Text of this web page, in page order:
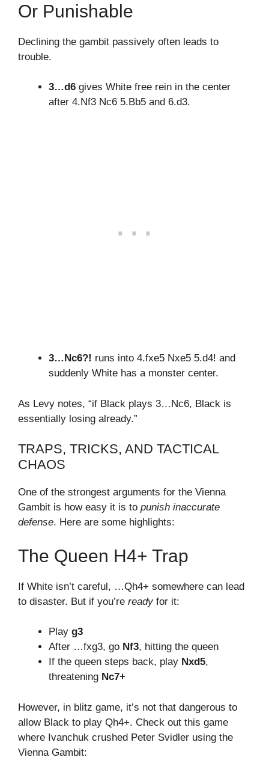
Or Punishable
Declining the gambit passively often leads to
trouble.
3…d6 gives White free rein in the center
after 4.Nf3 Nc6 5.Bb5 and 6.d3.
3…Nc6?! runs into 4.fxe5 Nxe5 5.d4! and
suddenly White has a monster center.
As Levy notes, “if Black plays 3…Nc6, Black is
essentially losing already.”
TRAPS, TRICKS, AND TACTICAL
CHAOS
One of the strongest arguments for the Vienna
Gambit is how easy it is to punish inaccurate
defense. Here are some highlights:
The Queen H4+ Trap
If White isn’t careful, …Qh4+ somewhere can lead
to disaster. But if you’re readyfor it:
Play g3
After …fxg3, go Nf3, hitting the queen
If the queen steps back, play Nxd5,
threatening Nc7+
However, in blitz game, it’s not that dangerous to
allow Black to play Qh4+. Check out this game
where Ivanchuk crushed Peter Svidler using the
Vienna Gambit: